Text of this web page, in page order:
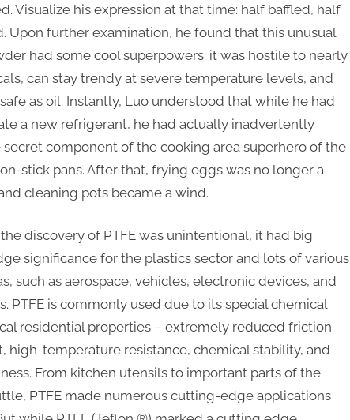
Visualize his expression at that time: half baffled, half
Upon further examination, he found that this unusual
had some cool superpowers: it was hostile to nearly
can stay trendy at severe temperature levels, and
as oil. Instantly, Luo understood that while he had
a new refrigerant, he had actually inadvertently
component of the cooking area superhero of the
stick pans. After that, frying eggs was no longer a
cleaning pots became a wind.
discovery of PTFE was unintentional, it had big
significance for the plastics sector and lots of various
such as aerospace, vehicles, electronic devices, and
PTFE is commonly used due to its special chemical
residential properties – extremely reduced friction
high-temperature resistance, chemical stability, and
From kitchen utensils to important parts of the
PTFE made numerous cutting-edge applications